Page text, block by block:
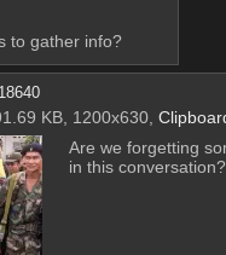
to gather info?
18640
KB, 1200x630,
Are we forgetting
in this conversation?